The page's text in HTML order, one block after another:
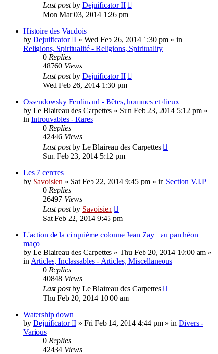
Last postby Dejuificator II
Mon Mar 03, 2014 1:26 pm
Histoire des Vaudois
by Dejuificator II » Wed Feb 26, 2014 1:30 pm » in
Religions, Spiritualité - Religions, Spirituality
0 Replies
48760 Views
Last postby Dejuificator II
Wed Feb 26, 2014 1:30 pm
Ossendowsky Ferdinand - Bêtes, hommes et dieux
by Le Blaireau des Carpettes » Sun Feb 23, 2014 5:12 pm »
in Introuvables - Rares
0 Replies
42446 Views
Last postby Le Blaireau des Carpettes
Sun Feb 23, 2014 5:12 pm
Les 7 centres
by Savoisien » Sat Feb 22, 2014 9:45 pm » in Section V.I.P
0 Replies
26497 Views
Last postby Savoisien
Sat Feb 22, 2014 9:45 pm
L'action de la cinquième colonne Jean Zay - au panthéon
maço
by Le Blaireau des Carpettes » Thu Feb 20, 2014 10:00 am »
in Articles, Inclassables - Articles, Miscellaneous
0 Replies
40848 Views
Last postby Le Blaireau des Carpettes
Thu Feb 20, 2014 10:00 am
Watership down
by Dejuificator II » Fri Feb 14, 2014 4:44 pm » in Divers -
Various
0 Replies
42434 Views